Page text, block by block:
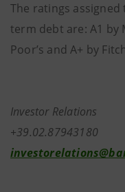
The ratings assigned
term debt are: A1 by
Poor’s and A+ by
Investor Relations
+39.02.87943180